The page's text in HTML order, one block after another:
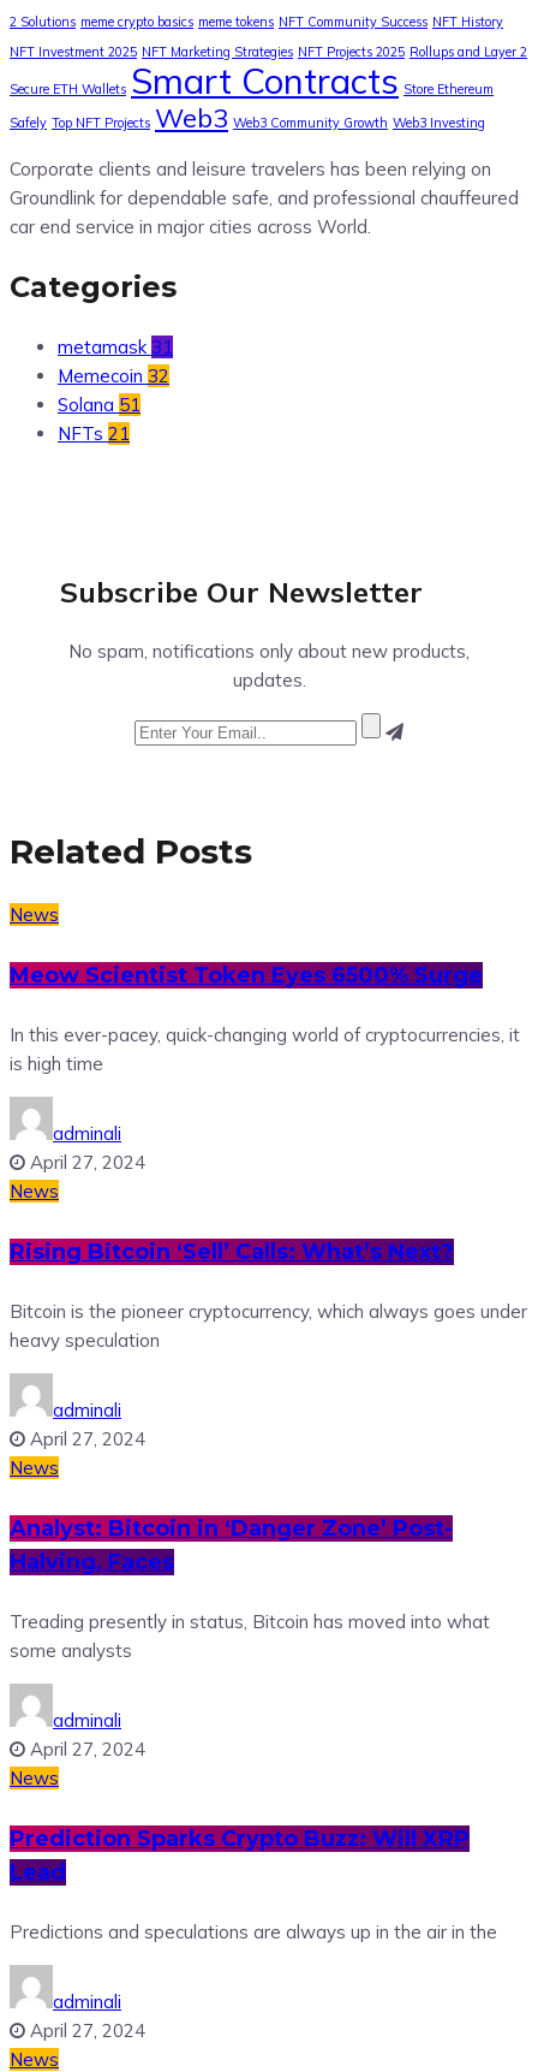
2 Solutions meme crypto basics meme tokens NFT Community Success NFT History
NFT Investment 2025 NFT Marketing Strategies NFT Projects 2025 Rollups and Layer 2
Secure ETH Wallets Smart Contracts Store Ethereum
Safely Top NFT Projects Web3 Web3 Community Growth Web3 Investing
Corporate clients and leisure travelers has been relying on
Groundlink for dependable safe, and professional chauffeured
car end service in major cities across World.
Categories
metamask 31
Memecoin 32
Solana 51
NFTs 21
Subscribe Our Newsletter
No spam, notifications only about new products,
updates.
Related Posts
News
Meow Scientist Token Eyes 6500% Surge
In this ever-pacey, quick-changing world of cryptocurrencies, it
is high time
adminali
April 27, 2024
News
Rising Bitcoin ‘Sell’ Calls: What’s Next?
Bitcoin is the pioneer cryptocurrency, which always goes under
heavy speculation
adminali
April 27, 2024
News
Analyst: Bitcoin in ‘Danger Zone’ Post-
Halving, Faces
Treading presently in status, Bitcoin has moved into what
some analysts
adminali
April 27, 2024
News
Prediction Sparks Crypto Buzz: Will XRP
Lead
Predictions and speculations are always up in the air in the
adminali
April 27, 2024
News